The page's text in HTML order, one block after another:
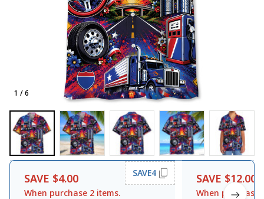
1 / 6
SAVE $4.00
When purchase 2 items.
SAVE4 SAVE $12.00
When purchase